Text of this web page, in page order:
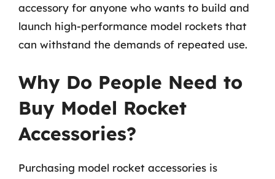
accessory for anyone who wants to build and
launch high-performance model rockets that
can withstand the demands of repeated use.
Why Do People Need to
Buy Model Rocket
Accessories?
Purchasing model rocket accessories is